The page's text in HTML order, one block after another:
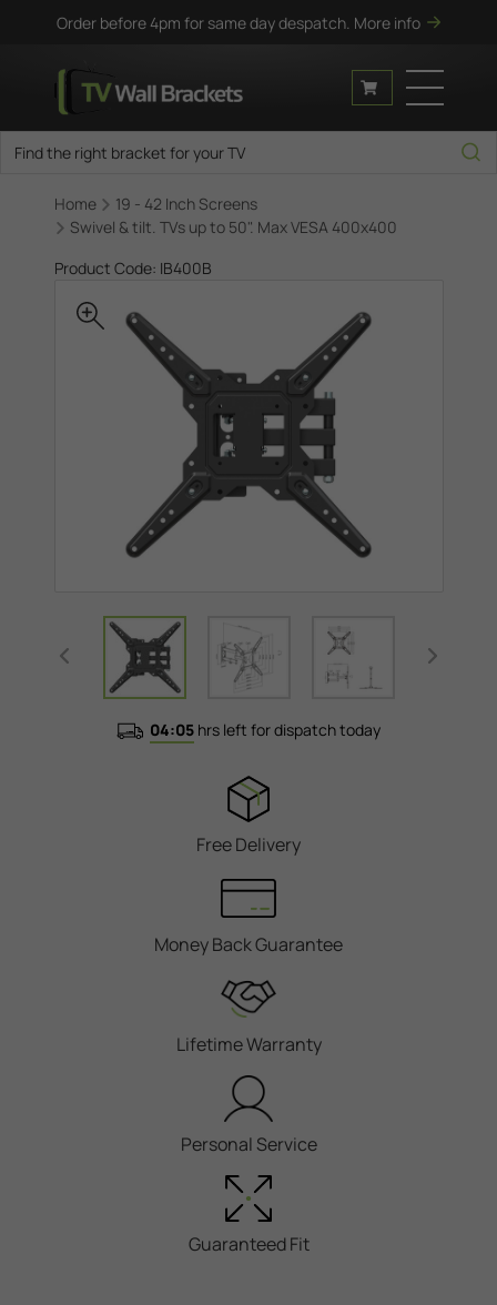
Order before 4pm for same day despatch. More info
Home
19 - 42 Inch Screens
Swivel & tilt. TVs up to 50". Max VESA 400x400
Product Code: IB400B
04:05 hrs left for dispatch today
Free Delivery
Money Back Guarantee
Lifetime Warranty
Personal Service
Guaranteed Fit